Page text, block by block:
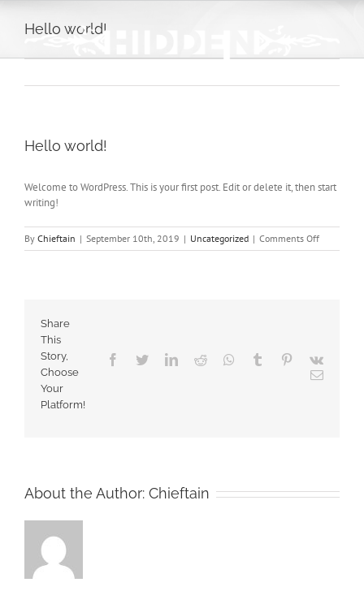
content
Hello world!
Hello world!
Welcome to WordPress. This is your first post. Edit or delete it, then start
writing!
By Chieftain | September 10th, 2019 | Uncategorized | Comments Offon
Hello
Share
This
Story,
Choose
Your
Platform!
Facebook
TwitterLinkedIn
Reddit Whatsapp
Tumblr Pinterest
Vk
Email
About the Author: Chieftain